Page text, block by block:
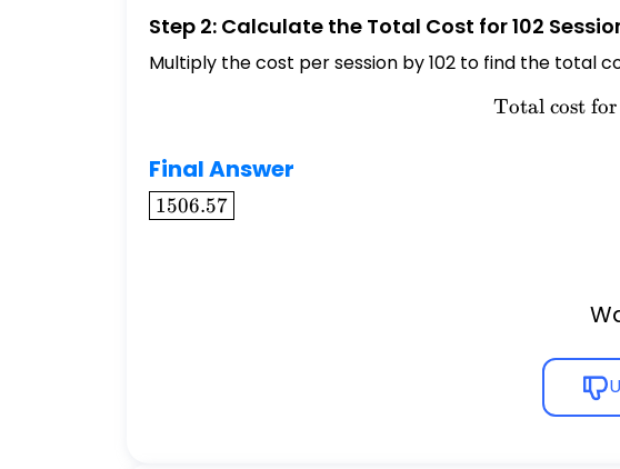
Step 2: Calculate the Total Cost for 102
Multiply the cost per session by 102 to find the total
Total cost for
Final Answer
\boxed{1506.57}
1506.57